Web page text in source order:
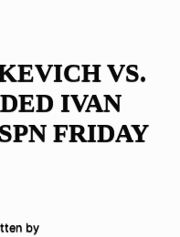
VS.
IVAN
FRIDAY
by